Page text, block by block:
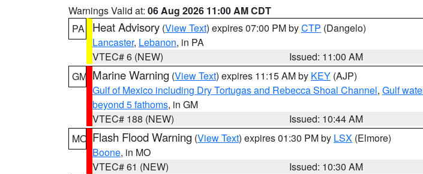
Warnings Valid at: 06 Aug 2026 11:00 AM CDT
PA
Heat Advisory (View Text) expires 07:00 PM byCTP (Dangelo)
Lancaster, Lebanon, in PA
VTEC# 6 (NEW)
Issued: 11:00 AM
GM Marine Warning (View Text) expires 11:15 AM by KEY (AJP)
Gulf of Mexico including Dry Tortugas and Rebecca Shoal Channel, Gulf
beyond 5 fathoms, in GM
VTEC# 188 (NEW)
Issued: 10:44 AM
MO Flash Flood Warning (View Text) expires 01:30 PM by LSX (Elmore)
Boone, in MO
VTEC# 61 (NEW)
Issued: 10:30 AM